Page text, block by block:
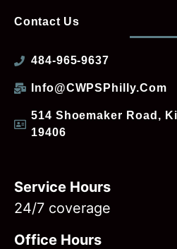
Contact Us
484-965-9637
Info@CWPSPhilly.com
514 Shoemaker Road,
19406
Service Hours
24/7 coverage
Office Hours